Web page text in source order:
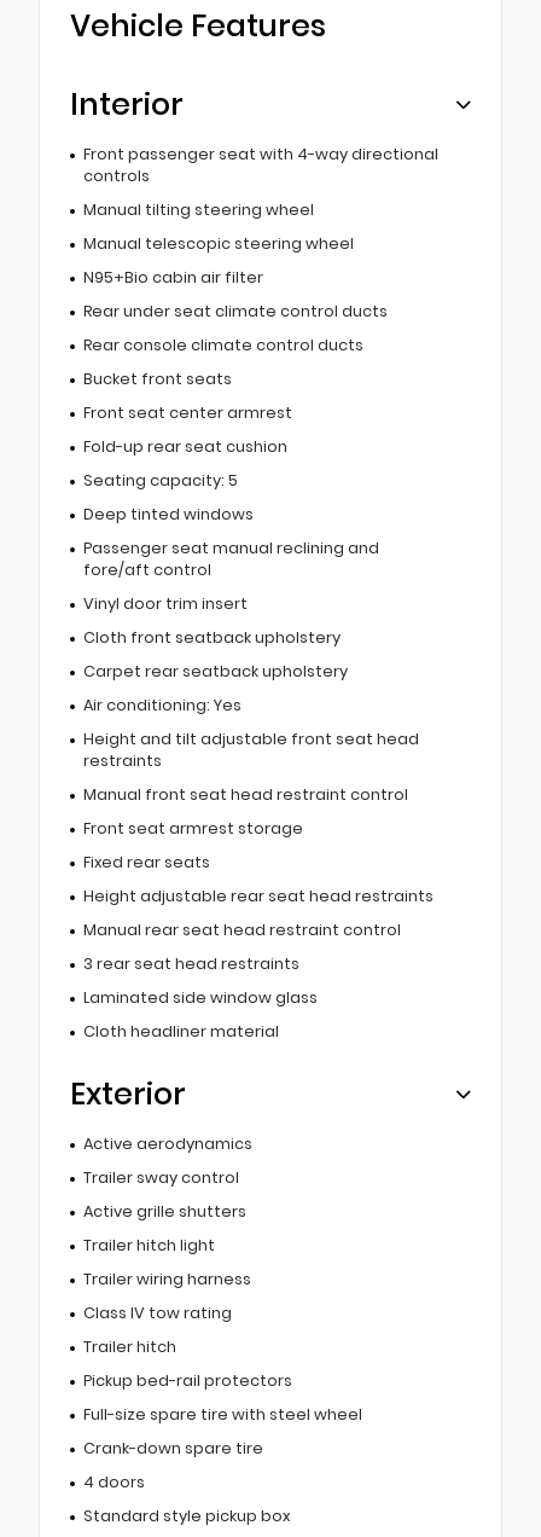
Vehicle Features
Interior
Front passenger seat with 4-way directional
controls
Manual tilting steering wheel
Manual telescopic steering wheel
N95+Bio cabin air filter
Rear under seat climate control ducts
Rear console climate control ducts
Bucket front seats
Front seat center armrest
Fold-up rear seat cushion
Seating capacity: 5
Deep tinted windows
Passenger seat manual reclining and
fore/aft control
Vinyl door trim insert
Cloth front seatback upholstery
Carpet rear seatback upholstery
Air conditioning: Yes
Height and tilt adjustable front seat head
restraints
Manual front seat head restraint control
Front seat armrest storage
Fixed rear seats
Height adjustable rear seat head restraints
Manual rear seat head restraint control
3 rear seat head restraints
Laminated side window glass
Cloth headliner material
Exterior
Active aerodynamics
Trailer sway control
Active grille shutters
Trailer hitch light
Trailer wiring harness
Class IV tow rating
Trailer hitch
Pickup bed-rail protectors
Full-size spare tire with steel wheel
Crank-down spare tire
4 doors
Standard style pickup box